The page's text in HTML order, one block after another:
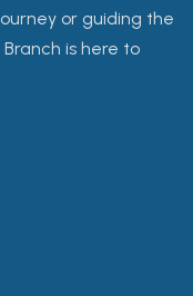
or guiding the
is here to